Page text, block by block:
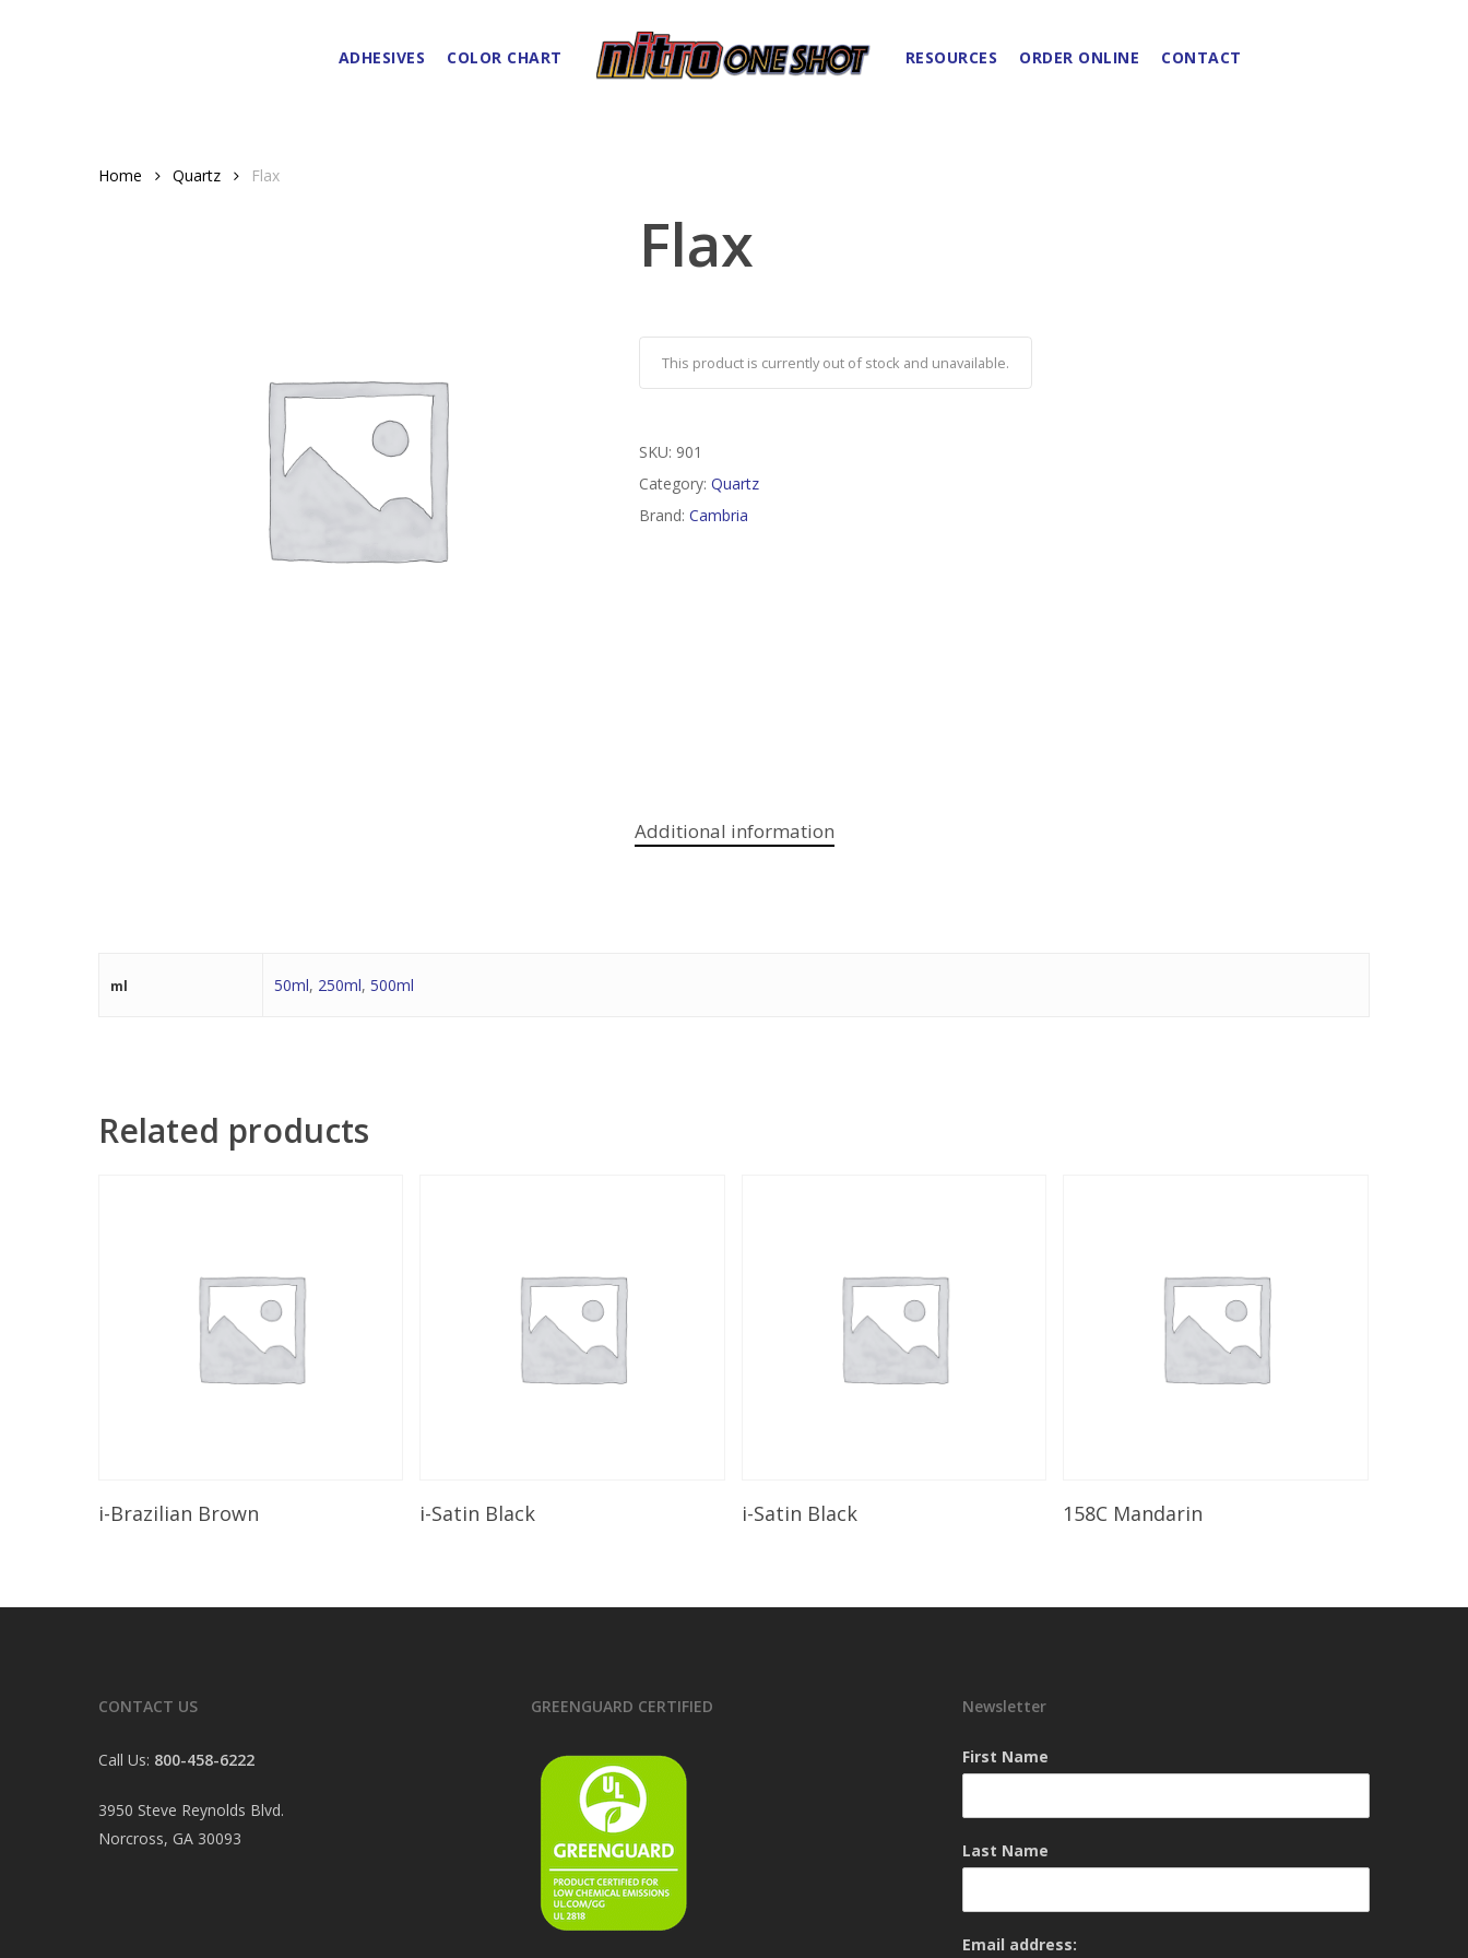
ADHESIVES COLOR CHART RESOURCES ORDER ONLINE CONTACT
Home Quartz Flax
Flax
This product is currently out of stock and unavailable.
SKU: 901
Category: Quartz
Brand: Cambria
Additional information
ml 50ml, 250ml, 500ml
Related products
Read More
i-Brazilian Brown Read More
i-Satin Black Read More
i-Satin Black Read More
158C Mandarin
CONTACT US
Call Us: 800-458-6222
3950 Steve Reynolds Blvd.
Norcross, GA 30093
GREENGUARD CERTIFIED Newsletter
First Name
Last Name
Email address: